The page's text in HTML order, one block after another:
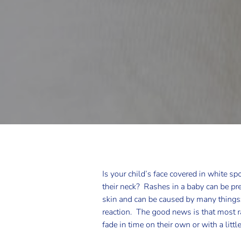
Is your child’s face covered in white
their neck? Rashes in a baby can be
skin and can be caused by many
reaction. The good news is that most
fade in time on their own or with a